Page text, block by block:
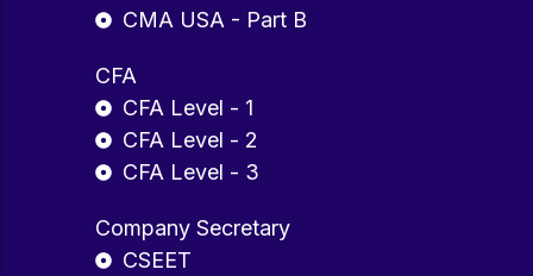
CMA USA - Part B
CFA
CFA Level - 1
CFA Level - 2
CFA Level - 3
Company Secretary
CSEET